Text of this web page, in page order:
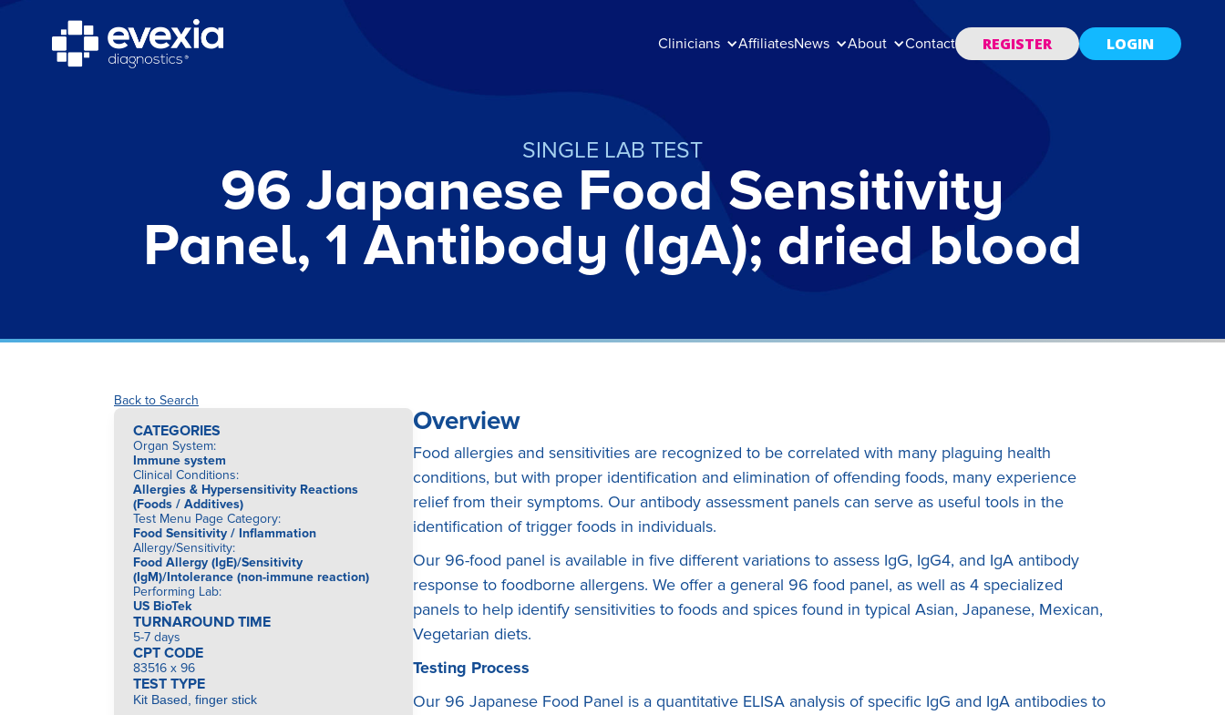
Clinicians AffiliatesNews About Contact REGISTER LOGIN
SINGLE LAB TEST
96 Japanese Food Sensitivity
Panel, 1 Antibody (IgA); dried blood
Back to Search
CATEGORIES
Organ System:
Immune system
Clinical Conditions:
Allergies & Hypersensitivity Reactions
(Foods / Additives)
Test Menu Page Category:
Food Sensitivity / Inflammation
Allergy/Sensitivity:
Food Allergy (IgE)/Sensitivity
(IgM)/Intolerance (non-immune reaction)
Performing Lab:
US BioTek
TURNAROUND TIME
5-7 days
CPT CODE
83516 x 96
TEST TYPE
Kit Based, finger stick
Overview
Food allergies and sensitivities are recognized to be correlated with many plaguing health
conditions, but with proper identification and elimination of offending foods, many experience
relief from their symptoms. Our antibody assessment panels can serve as useful tools in the
identification of trigger foods in individuals.
Our 96-food panel is available in five different variations to assess IgG, IgG4, and IgA antibody
response to foodborne allergens. We offer a general 96 food panel, as well as 4 specialized
panels to help identify sensitivities to foods and spices found in typical Asian, Japanese, Mexican,
Vegetarian diets.
Testing Process
Our 96 Japanese Food Panel is a quantitative ELISA anaIysis of specific IgG and IgA antibodies to